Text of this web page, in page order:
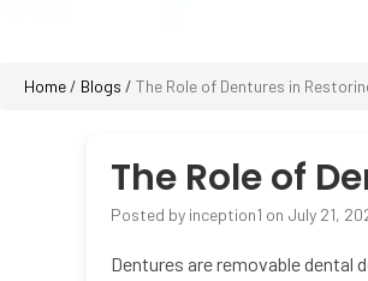
Home / Blogs / The Role of Dentures in
The Role of
Posted by inception1 on July 21,
Dentures are removable dental